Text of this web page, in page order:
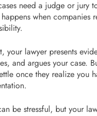
need a judge or jury
when companies
your lawyer presents
and argues your case.
once they realize you
be stressful, but your